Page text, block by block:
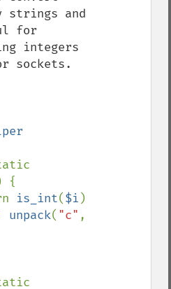
strings and
for
integers
sockets.
{
is_int($i )
unpack( "c"